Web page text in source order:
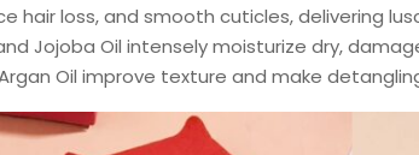
hair loss, and smooth cuticles, delivering
Jojoba Oil intensely moisturize dry,
Oil improve texture and make